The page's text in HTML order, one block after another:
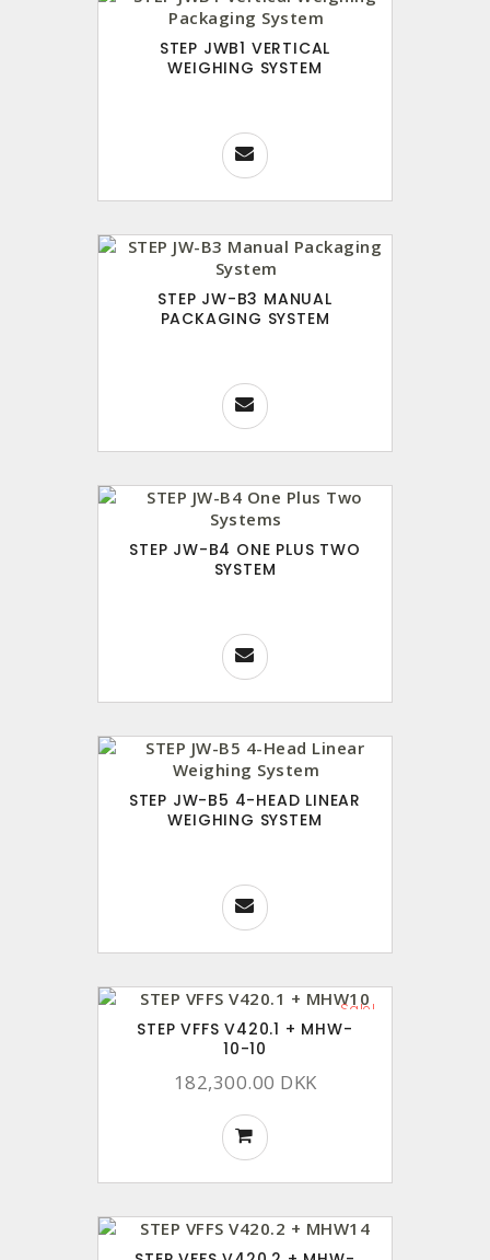
STEP JWB1 VERTICAL
WEIGHING SYSTEM
STEP JW-B3 MANUAL
PACKAGING SYSTEM
STEP JW-B4 ONE PLUS TWO
SYSTEM
STEP JW-B5 4-HEAD LINEAR
WEIGHING SYSTEM
Sale!
STEP VFFS V420.1 + MHW-
10-10
182,300.00 DKK